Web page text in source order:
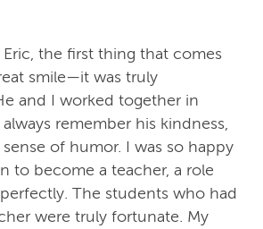
the first thing that comes
smile—it was truly
and I worked together in
remember his kindness,
of humor. I was so happy
to become a teacher, a role
The students who had
were truly fortunate. My